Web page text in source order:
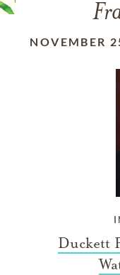
NOVEMBER
Duckett